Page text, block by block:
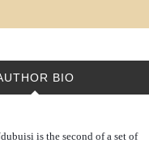
BIO
is the second of a set of